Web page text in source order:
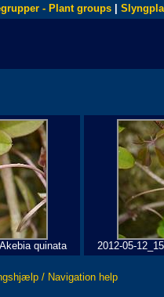
- Plant groups
quinata 2012-05-
/ Navigation help